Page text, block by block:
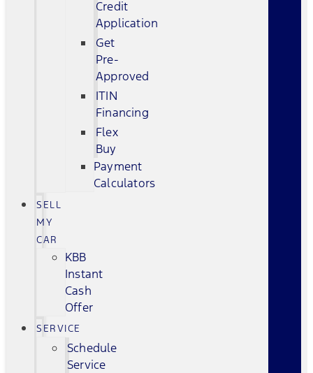
Credit
Application
Get
Pre-
Approved
ITIN
Financing
Flex
Buy
Payment
Calculators
SELL
MY
CAR
KBB
Instant
Cash
Offer
SERVICE
Schedule
Service